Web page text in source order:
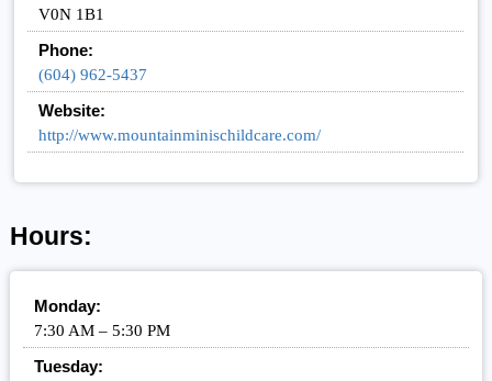
V0N 1B1
Phone:
(604) 962-5437
Website:
http://www.mountainminischildcare.com/
Hours:
Monday:
7:30 AM – 5:30 PM
Tuesday: